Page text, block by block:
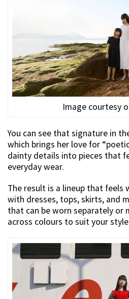
Image courtesy
You can see that signature in
which brings her love for
dainty details into pieces that
everyday wear.
The result is a lineup that feels
with dresses, tops, skirts, and
that can be worn separately or
across colours to suit your